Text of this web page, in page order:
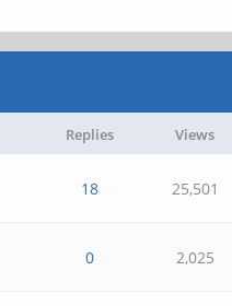
Replies Views
18 25,501
0 2,025